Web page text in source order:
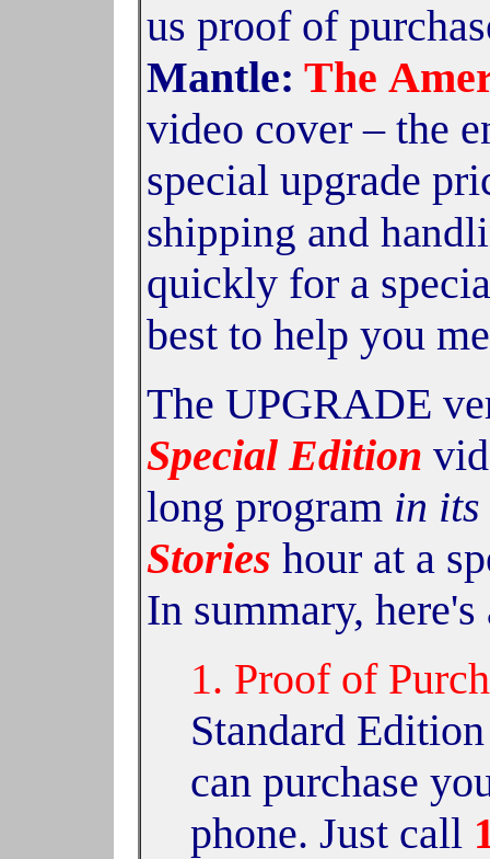
us proof of
Mantle: The
video cover – the
special upgrade
shipping and
quickly for a
best to help you
The UPGRADE
Special Edition
long program in
Stories hour at a
In summary,
1. Proof of
Standard
can purchase
phone. Just call